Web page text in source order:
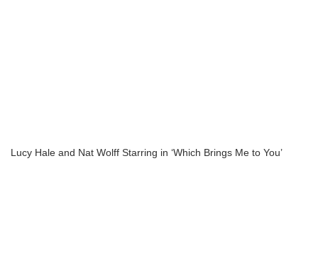
Lucy Hale and Nat Wolff Starring in ‘Which Brings Me to You’